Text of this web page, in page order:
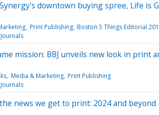
downtown buying spree, Life is
Print Publishing Boston 5 Things Editorial
mission: BBJ unveils new look in print
Media & Marketing Print Publishing
news we get to print: 2024 and beyond